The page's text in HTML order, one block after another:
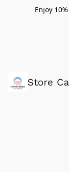
Enjoy
Store